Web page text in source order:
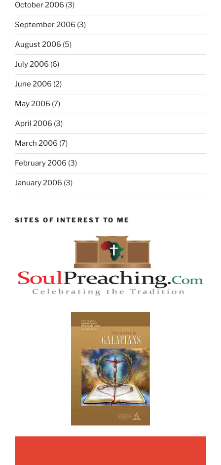
October 2006 (3)
September 2006 (3)
August 2006 (5)
July 2006 (6)
June 2006 (2)
May 2006 (7)
April 2006 (3)
March 2006 (7)
February 2006 (3)
January 2006 (3)
SITES OF INTEREST TO ME